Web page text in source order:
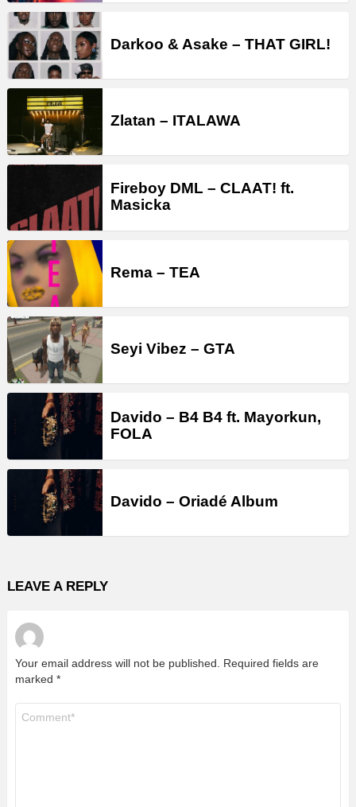
Darkoo & Asake – THAT GIRL!
Zlatan – ITALAWA
Fireboy DML – CLAAT! ft.
Masicka
Rema – TEA
Seyi Vibez – GTA
Davido – B4 B4 ft. Mayorkun,
FOLA
Davido – Oriadé Album
LEAVE A REPLY
Your email address will not be published.
Required fields are
marked *